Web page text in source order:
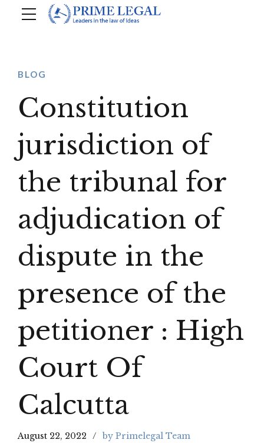
BLOG
Constitution
jurisdiction of
the tribunal for
adjudication of
dispute in the
presence of the
petitioner : High
Court Of
Calcutta
August 22, 2022 by Primelegal Team